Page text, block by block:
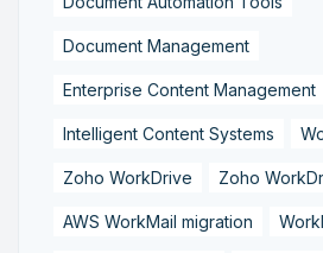
Document Management
Enterprise Content Management
Intelligent Content Systems
Zoho WorkDrive Zoho
AWS WorkMail migration